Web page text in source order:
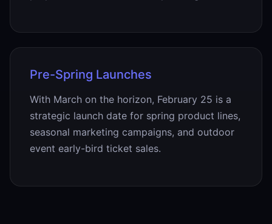
Pre-Spring Launches
With March on the horizon, February 25 is a
strategic launch date for spring product lines,
seasonal marketing campaigns, and outdoor
event early-bird ticket sales.